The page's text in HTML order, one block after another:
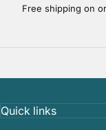
Free shipping on
Quick links